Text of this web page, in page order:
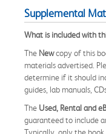
Supplemental
What is included with
The Newcopy of this
materials advertised.
determine if it should
guides, lab manuals,
The Used, Rental and
guaranteed to include
Typically, only the book